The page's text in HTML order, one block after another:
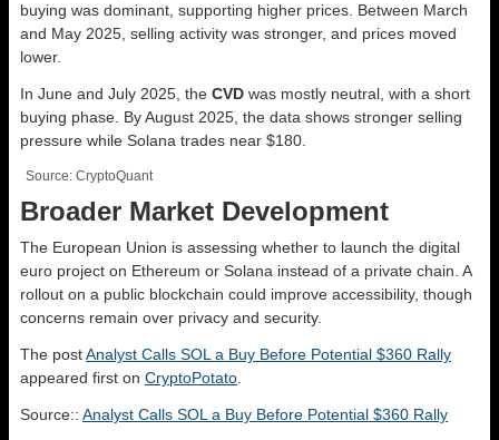
buying was dominant, supporting higher prices. Between March
and May 2025, selling activity was stronger, and prices moved
lower.
In June and July 2025, the CVD was mostly neutral, with a short
buying phase. By August 2025, the data shows stronger selling
pressure while Solana trades near $180.
Source: CryptoQuant
Broader Market Development
The European Union is assessing whether to launch the digital
euro project on Ethereum or Solana instead of a private chain. A
rollout on a public blockchain could improve accessibility, though
concerns remain over privacy and security.
The postAnalyst Calls SOL a Buy Before Potential $360 Rally
appeared first on CryptoPotato
Source:: Analyst Calls SOL a Buy Before Potential $360 Rally